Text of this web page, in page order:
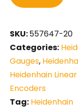
SKU:557647-20
Categories:
Gauges,
Heidenhain
Encoders
Tag: Heidenhain